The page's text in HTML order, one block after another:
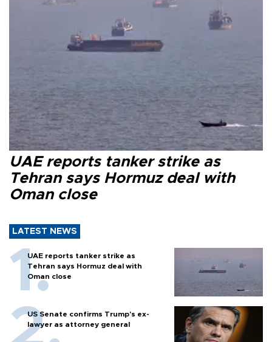
UAE reports tanker strike as
Tehran says Hormuz deal with
Oman close
LATEST NEWS
UAE reports tanker strike as
Tehran says Hormuz deal with
Oman close
US Senate confirms Trump's ex-
lawyer as attorney general